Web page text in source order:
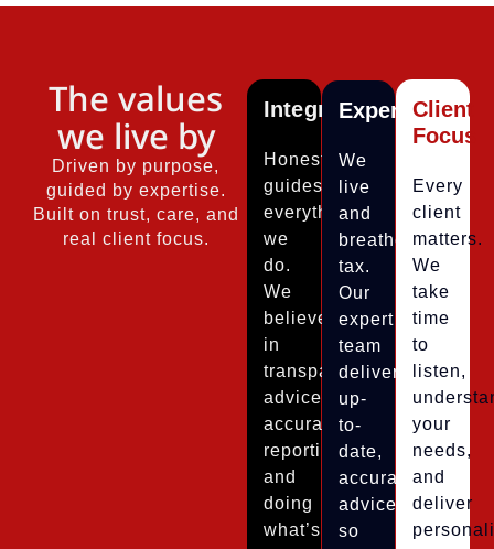
The values
we live by
Driven by purpose,
guided by expertise.
Built on trust, care, and
real client focus.
Integrity
Honesty
guides
everything
we
do.
We
believe
in
transparent
advice,
accurate
reporting,
and
doing
what’s
Expertise
We
live
and
breathe
tax.
Our
expert
team
delivers
up-
to-
date,
accurate
advice
so
Client
Focus
Every
client
matters.
We
take
time
to
listen,
your
needs,
and
deliver